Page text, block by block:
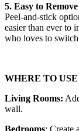
5. Easy to
Peel-and-stick
easier than ever to
who loves to
WHERE TO
Living Rooms:
wall.
Bedrooms: Create